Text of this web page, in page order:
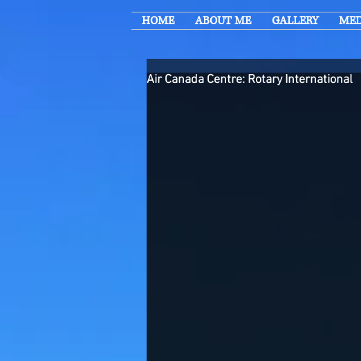
HOME ABOUT ME GALLERY
Air Canada Centre: Rotary International